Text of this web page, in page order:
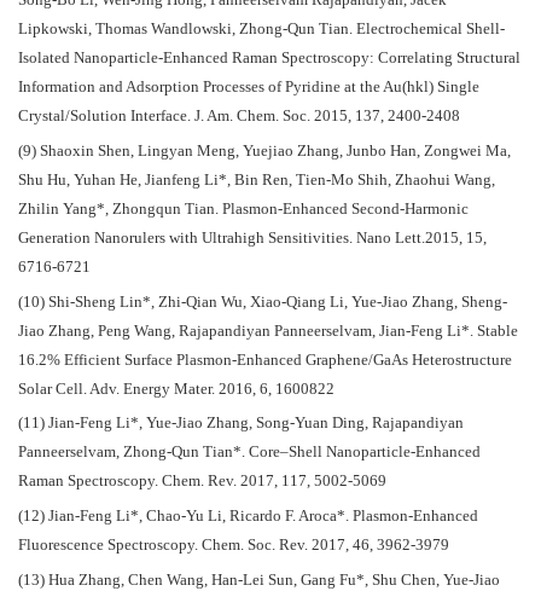
Lipkowski, Thomas Wandlowski, Zhong-Qun Tian. Electrochemical Shell-
Isolated Nanoparticle-Enhanced Raman Spectroscopy: Correlating Structural
Information and Adsorption Processes of Pyridine at the Au(hkl) Single
Crystal/Solution Interface. J. Am. Chem. Soc. 2015, 137, 2400-2408
(9) Shaoxin Shen, Lingyan Meng, Yuejiao Zhang, Junbo Han, Zongwei Ma,
Shu Hu, Yuhan He, Jianfeng Li*, Bin Ren, Tien-Mo Shih, Zhaohui Wang,
Zhilin Yang*, Zhongqun Tian. Plasmon-Enhanced Second-Harmonic
Generation Nanorulers with Ultrahigh Sensitivities. Nano Lett.2015, 15,
6716-6721
(10) Shi-Sheng Lin*, Zhi-Qian Wu, Xiao-Qiang Li, Yue-Jiao Zhang, Sheng-
Jiao Zhang, Peng Wang, Rajapandiyan Panneerselvam, Jian-Feng Li*. Stable
16.2% Efficient Surface Plasmon-Enhanced Graphene/GaAs Heterostructure
Solar Cell. Adv. Energy Mater. 2016, 6, 1600822
(11) Jian-Feng Li*, Yue-Jiao Zhang, Song-Yuan Ding, Rajapandiyan
Panneerselvam, Zhong-Qun Tian*. Core–Shell Nanoparticle-Enhanced
Raman Spectroscopy. Chem. Rev. 2017, 117, 5002-5069
(12) Jian-Feng Li*, Chao-Yu Li, Ricardo F. Aroca*. Plasmon-Enhanced
Fluorescence Spectroscopy. Chem. Soc. Rev. 2017, 46, 3962-3979
(13) Hua Zhang, Chen Wang, Han-Lei Sun, Gang Fu*, Shu Chen, Yue-Jiao